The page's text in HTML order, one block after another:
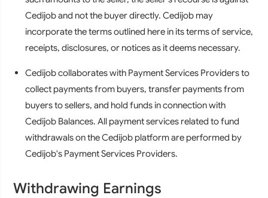
Cedijob and not the buyer directly. Cedijob may
incorporate the terms outlined here in its terms of service,
receipts, disclosures, or notices as it deems necessary.
Cedijob collaborates with Payment Services Providers to
collect payments from buyers, transfer payments from
buyers to sellers, and hold funds in connection with
Cedijob Balances. All payment services related to fund
withdrawals on the Cedijob platform are performed by
Cedijob's Payment Services Providers.
Withdrawing Earnings